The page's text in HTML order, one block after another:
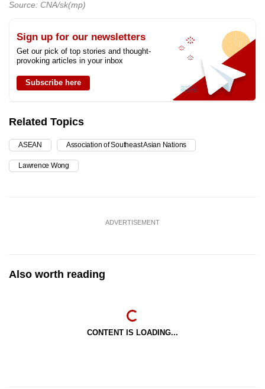
Source: CNA/sk(mp)
Sign up for our newsletters
Get our pick of top stories and thought-
provoking articles in your inbox
Subscribe here
Related Topics
ASEAN Association of Southeast Asian Nations
Lawrence Wong
ADVERTISEMENT
Also worth reading
CONTENT IS LOADING...